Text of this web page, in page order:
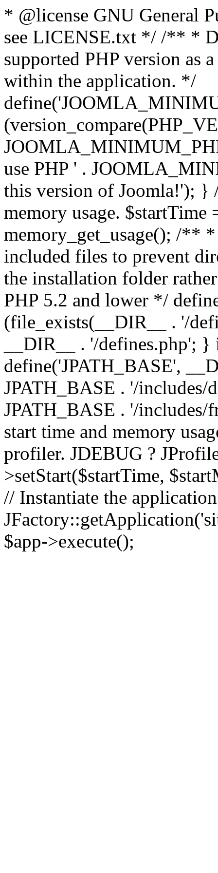
* @license GNU General
see LICENSE.txt */ /** *
supported PHP version as
within the application. */
use PHP ' .
this version of Joomla!'); }
memory usage.
memory_get_usage(); /**
included files to prevent
the installation folder
PHP 5.2 and lower */
(file_exists(__DIR__ . '/
__DIR__ . '/defines.php';
define('JPATH_BASE',
JPATH_BASE . '/includes/
JPATH_BASE . '/
start time and memory
profiler. JDEBUG ?
>setStart($startTime,
// Instantiate the
$app->execute();